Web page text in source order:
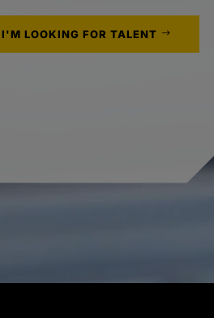
I'M LOOKING FOR TALENT